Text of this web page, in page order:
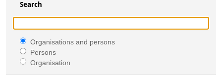
Search
Organisations and persons
Persons
Organisation